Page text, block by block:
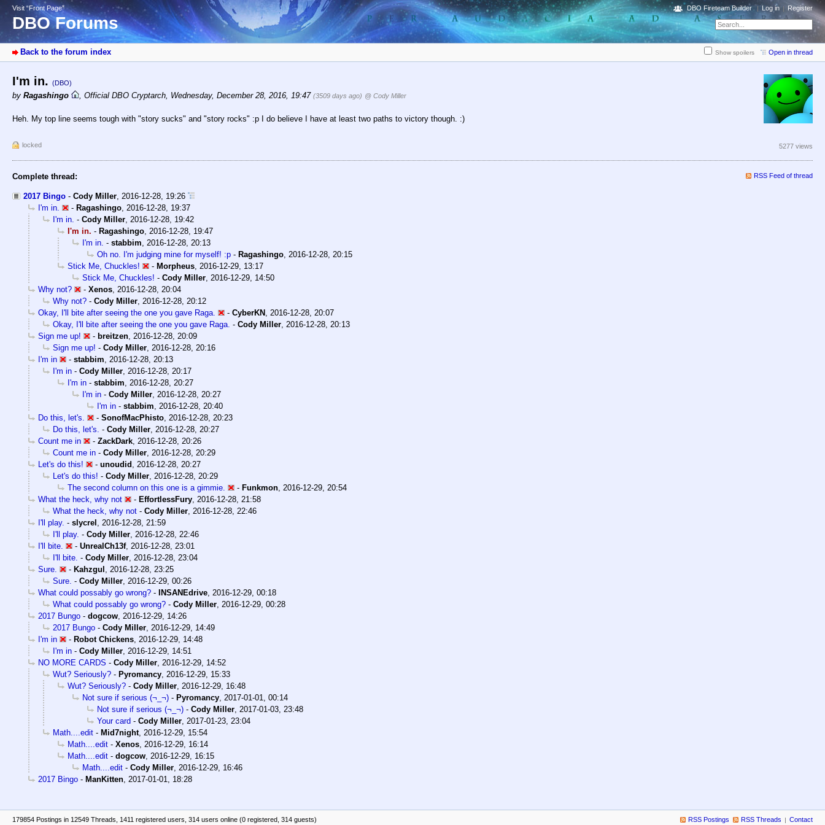
Visit “Front Page”
DBO Forums
DBO Fireteam Builder Log in Register
Back to the forum index Show spoilers Open in thread
I'm in. (DBO)
by Ragashingo , Official DBO Cryptarch, Wednesday, December 28, 2016, 19:47 (3509 days ago) @ Cody Miller
Heh. My top line seems tough with "story sucks" and "story rocks" :p I do believe I have at least two paths to victory though. :)
locked 5277 views
Complete thread: RSS Feed of thread
2017 Bingo - Cody Miller, 2016-12-28, 19:26
I'm in.
- Ragashingo, 2016-12-28, 19:37
I'm in. - Cody Miller, 2016-12-28, 19:42
I'm in. - Ragashingo, 2016-12-28, 19:47
I'm in. - stabbim, 2016-12-28, 20:13
Oh no. I'm judging mine for myself! :p - Ragashingo, 2016-12-28, 20:15
Stick Me, Chuckles!
- Morpheus, 2016-12-29, 13:17
Stick Me, Chuckles! - Cody Miller, 2016-12-29, 14:50
Why not?
- Xenos, 2016-12-28, 20:04
Why not? - Cody Miller, 2016-12-28, 20:12
Okay, I'll bite after seeing the one you gave Raga.
- CyberKN , 2016-12-28, 20:07
Okay, I'll bite after seeing the one you gave Raga. - Cody Miller, 2016-12-28, 20:13
Sign me up!
- breitzen, 2016-12-28, 20:09
Sign me up! - Cody Miller, 2016-12-28, 20:16
I'm in
- stabbim, 2016-12-28, 20:13
I'm in - Cody Miller, 2016-12-28, 20:17
I'm in - stabbim, 2016-12-28, 20:27
I'm in - Cody Miller, 2016-12-28, 20:27
I'm in - stabbim, 2016-12-28, 20:40
Do this, let's.
- SonofMacPhisto, 2016-12-28, 20:23
Do this, let's. - Cody Miller, 2016-12-28, 20:27
Count me in
- ZackDark, 2016-12-28, 20:26
Count me in - Cody Miller, 2016-12-28, 20:29
Let's do this!
- unoudid , 2016-12-28, 20:27
Let's do this! - Cody Miller, 2016-12-28, 20:29
The second column on this one is a gimmie.
- Funkmon, 2016-12-29, 20:54
What the heck, why not
- EffortlessFury, 2016-12-28, 21:58
What the heck, why not - Cody Miller, 2016-12-28, 22:46
I'll play. - slycrel , 2016-12-28, 21:59
I'll play. - Cody Miller, 2016-12-28, 22:46
I'll bite.
- UnrealCh13f, 2016-12-28, 23:01
I'll bite. - Cody Miller, 2016-12-28, 23:04
Sure.
- Kahzgul , 2016-12-28, 23:25
Sure. - Cody Miller, 2016-12-29, 00:26
What could possably go wrong? - INSANEdrive, 2016-12-29, 00:18
What could possably go wrong? - Cody Miller, 2016-12-29, 00:28
2017 Bungo - dogcow, 2016-12-29, 14:26
2017 Bungo - Cody Miller, 2016-12-29, 14:49
I'm in
- Robot Chickens, 2016-12-29, 14:48
I'm in - Cody Miller, 2016-12-29, 14:51
NO MORE CARDS - Cody Miller, 2016-12-29, 14:52
Wut? Seriously? - Pyromancy, 2016-12-29, 15:33
Wut? Seriously? - Cody Miller, 2016-12-29, 16:48
Not sure if serious (¬_¬) - Pyromancy, 2017-01-01, 00:14
Not sure if serious (¬_¬) - Cody Miller, 2017-01-03, 23:48
Your card - Cody Miller, 2017-01-23, 23:04
Math....edit - Mid7night, 2016-12-29, 15:54
Math....edit - Xenos, 2016-12-29, 16:14
Math....edit - dogcow, 2016-12-29, 16:15
Math....edit - Cody Miller, 2016-12-29, 16:46
2017 Bingo - ManKitten, 2017-01-01, 18:28
179854 Postings in 12549 Threads, 1411 registered users, 314 users online (0 registered, 314 guests) RSS Postings RSS Threads Contact